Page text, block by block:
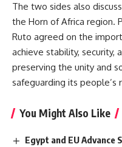
The two sides also
the Horn of Africa region.
Ruto agreed on the
achieve stability, security,
preserving the unity and
safeguarding its people’s
You Might Also Like
Egypt and EU